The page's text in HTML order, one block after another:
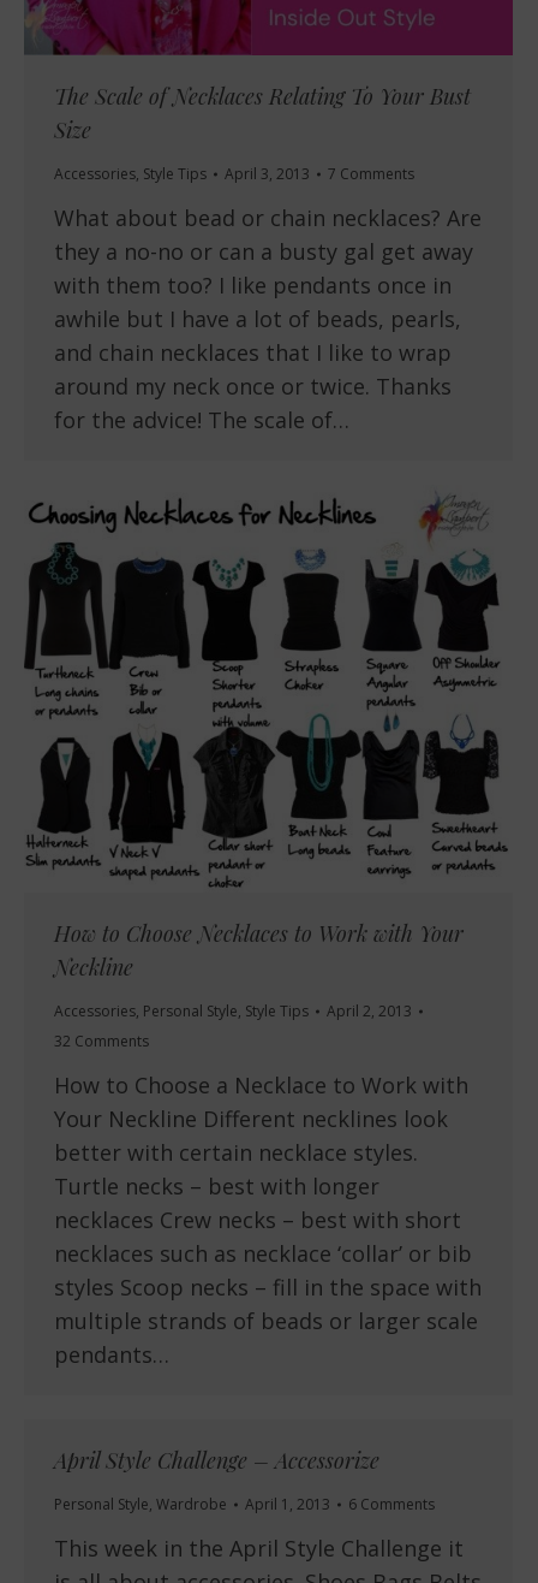
The Scale of Necklaces Relating To Your Bust
Size
Accessories, Style Tips April 3, 2013 7 Comments
What about bead or chain necklaces? Are
they a no-no or can a busty gal get away
with them too? I like pendants once in
awhile but I have a lot of beads, pearls,
and chain necklaces that I like to wrap
around my neck once or twice. Thanks
for the advice! The scale of…
How to Choose Necklaces to Work with Your
Neckline
Accessories, Personal Style, Style Tips
April 2, 2013
32 Comments
How to Choose a Necklace to Work with
Your Neckline Different necklines look
better with certain necklace styles.
Turtle necks – best with longer
necklaces Crew necks – best with short
necklaces such as necklace ‘collar’ or bib
styles Scoop necks – fill in the space with
multiple strands of beads or larger scale
pendants…
April Style Challenge – Accessorize
Personal Style, Wardrobe April 1, 2013 6 Comments
This week in the April Style Challenge it